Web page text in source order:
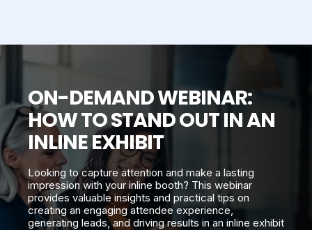
ON-DEMAND WEBINAR:
HOW TO STAND OUT IN AN
INLINE EXHIBIT
Looking to capture attention and make a lasting
impression with your inline booth? This webinar
provides valuable insights and practical tips on
creating an engaging attendee experience,
generating leads, and driving results in an inline exhibit